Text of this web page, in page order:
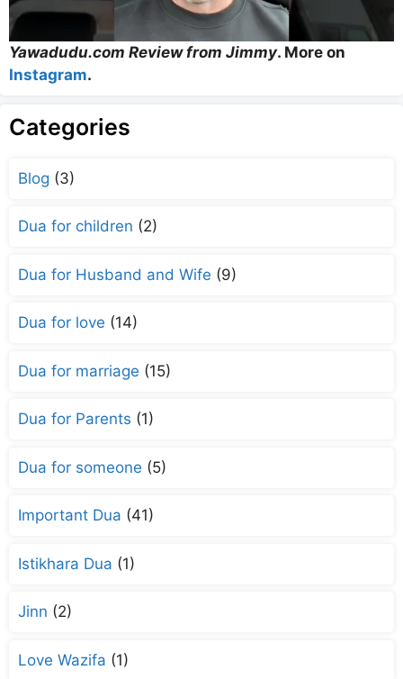
Yawadudu.com Review from Jimmy. More on
Instagram.
Categories
Blog (3)
Dua for children (2)
Dua for Husband and Wife (9)
Dua for love (14)
Dua for marriage (15)
Dua for Parents (1)
Dua for someone (5)
Important Dua (41)
Istikhara Dua (1)
Jinn (2)
Love Wazifa (1)